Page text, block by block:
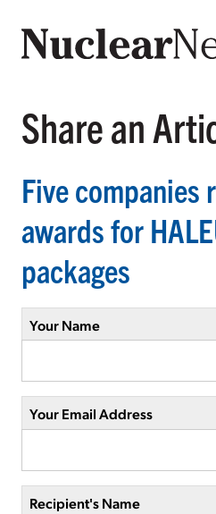
Share an
Five companies
awards for
packages
Your Name
Your Email Address
Recipient's Name